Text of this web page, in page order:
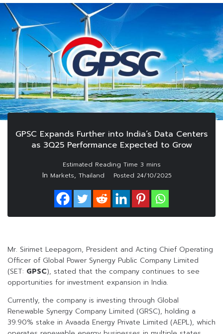
GPSC Expands Further into India’s Data Centers
as 3Q25 Performance Expected to Grow
In Markets, Thailand Posted 24/10/2025
Mr. Sirimet Leepagorn, President and Acting Chief Operating
Officer of Global Power Synergy Public Company Limited
(SET: GPSC), stated that the company continues to see
opportunities for investment expansion in India.
Currently, the company is investing through Global
Renewable Synergy Company Limited (GRSC), holding a
39.90% stake in Avaada Energy Private Limited (AEPL), which